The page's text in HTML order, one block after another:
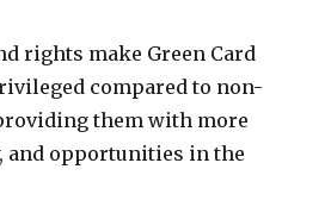
rights make Green Card
compared to non-
them with more
and opportunities in the